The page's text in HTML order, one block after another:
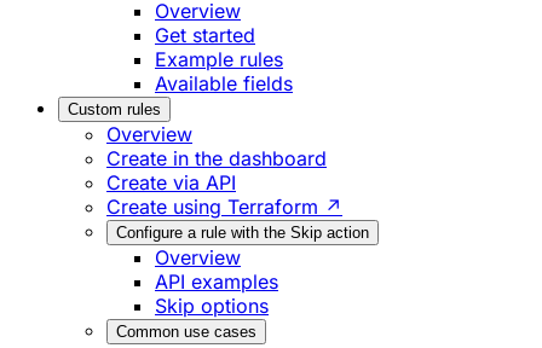
Overview
Get started
Example rules
Available fields
Custom rules
Overview
Create in the dashboard
Create via API
Create using Terraform ↗
Configure a rule with the Skip action
Overview
API examples
Skip options
Common use cases